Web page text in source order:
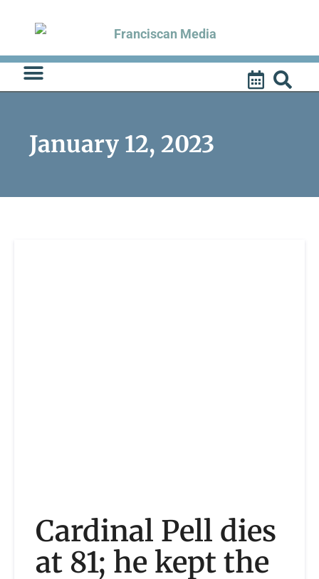
content
January 12, 2023
Cardinal Pell dies
at 81; he kept the